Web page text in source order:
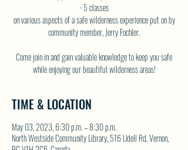
- 5 classes
on various aspects of a safe wilderness experience put on by
community member, Jerry Fochler.
Come join in and gain valuable knowledge to keep you safe
while enjoying our beautiful wilderness areas!
TIME & LOCATION
May 03, 2023, 6:30 p.m. – 8:30 p.m.
North Westside Community Library, 516 Udell Rd, Vernon,